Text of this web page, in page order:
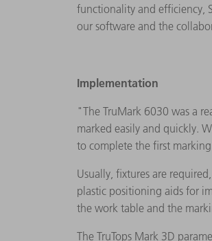
functionality and efficiency,
our software and the
Implementation
"The TruMark 6030 was a
marked easily and quickly.
to complete the first
Usually, fixtures are
plastic positioning aids for
the work table and the
The TruTops Mark 3D